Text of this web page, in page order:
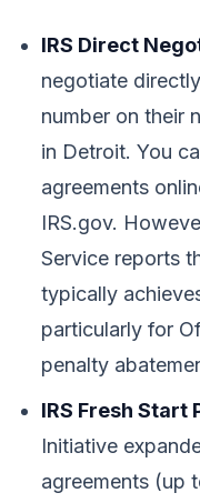
IRS Direct
negotiate
number on their
in Detroit. You
agreements
IRS.gov.
Service reports
typically
particularly for
penalty
IRS Fresh Start
Initiative
agreements (up